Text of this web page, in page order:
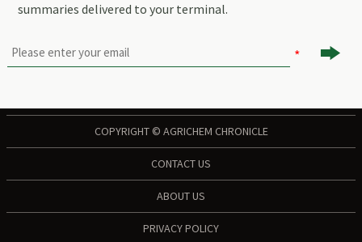
summaries delivered to your terminal.

COPYRIGHT © AGRICHEM CHRONICLE
CONTACT US
ABOUT US
PRIVACY POLICY